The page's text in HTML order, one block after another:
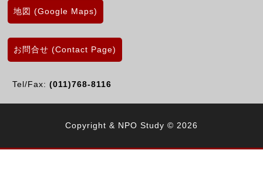
地図 (Google Maps)
お問合せ (Contact Page)
Tel/Fax: (011)768-8116
Copyright & NPO Study © 2026